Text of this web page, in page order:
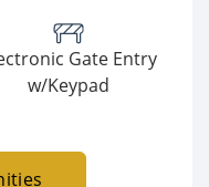
Gate Entry
w/Keypad